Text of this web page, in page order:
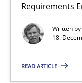
Requirements
Written by
18.
READ ARTICLE
Hans van Loenhoud